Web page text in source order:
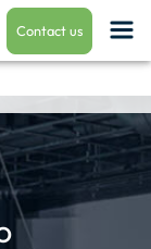
Contact us